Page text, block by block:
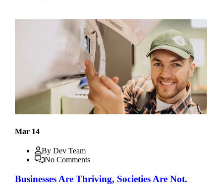
Mar 14
By Dev Team
No Comments
Businesses Are Thriving, Societies Are Not.